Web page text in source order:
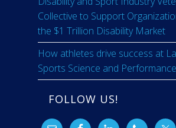
Collective to Support
the $1 Trillion Disability Market
How athletes drive success at
Sports Science and
FOLLOW US!